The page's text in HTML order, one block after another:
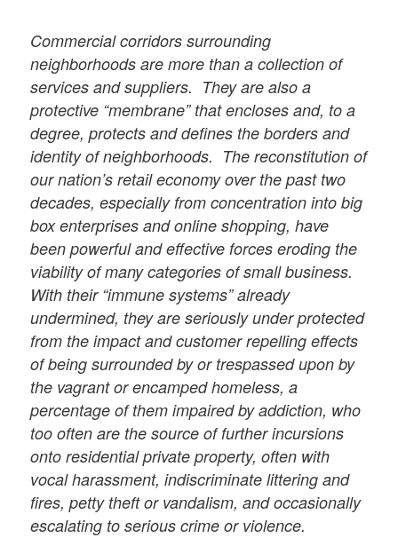
Commercial corridors surrounding
neighborhoods are more than a collection of
services and suppliers. They are also a
protective “membrane” that encloses and, to a
degree, protects and defines the borders and
identity of neighborhoods. The reconstitution of
our nation’s retail economy over the past two
decades, especially from concentration into big
box enterprises and online shopping, have
been powerful and effective forces eroding the
viability of many categories of small business.
With their “immune systems” already
undermined, they are seriously under protected
from the impact and customer repelling effects
of being surrounded by or trespassed upon by
the vagrant or encamped homeless, a
percentage of them impaired by addiction, who
too often are the source of further incursions
onto residential private property, often with
vocal harassment, indiscriminate littering and
fires, petty theft or vandalism, and occasionally
escalating to serious crime or violence.